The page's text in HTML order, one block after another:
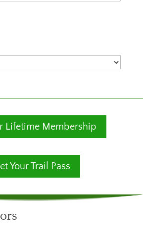
Lifetime Membership
Your Trail Pass